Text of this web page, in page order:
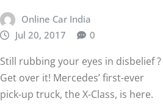
Online Car India
Jul 20, 2017
0
Still rubbing your eyes in disbelief ?
Get over it! Mercedes’ first-ever
pick-up truck, the X-Class, is here.